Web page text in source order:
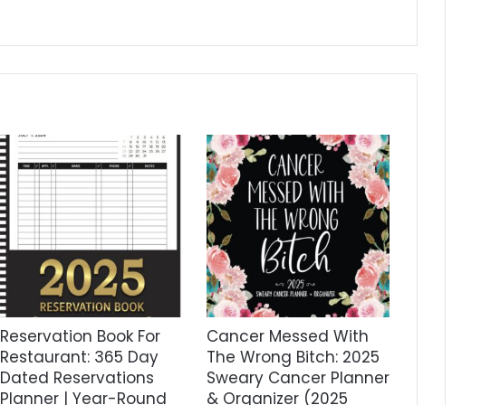
Reservation Book For
Restaurant: 365 Day
Dated Reservations
Planner | Year-Round
Cancer Messed With
The Wrong Bitch: 2025
Sweary Cancer Planner
& Organizer (2025